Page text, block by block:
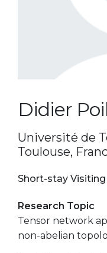
Didier
Université de
Toulouse,
Short-stay
Research Topic
Tensor network
non-abelian